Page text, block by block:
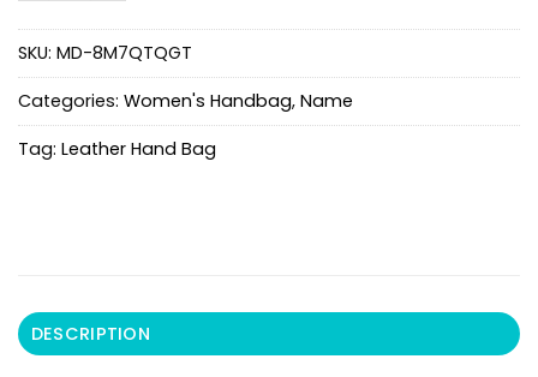
SKU: MD-8M7QTQGT
Categories: Women's Handbag, Name
Tag: Leather Hand Bag
DESCRIPTION